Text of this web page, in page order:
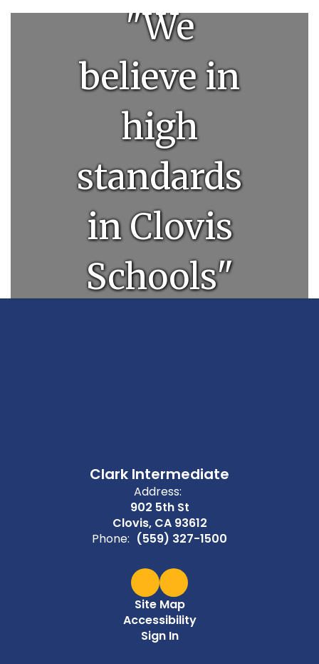
"We
believe in
high
standards
in Clovis
Schools"
Clark Intermediate
Address:
902 5th St
Clovis, CA 93612
Phone: (559) 327-1500
Site Map
Accessibility
Sign In